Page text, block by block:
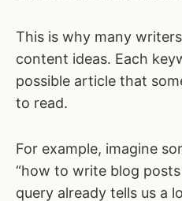
This is why many
content ideas. Each
possible article that
to read.
For example, imagine
“how to write blog
query already tells us a